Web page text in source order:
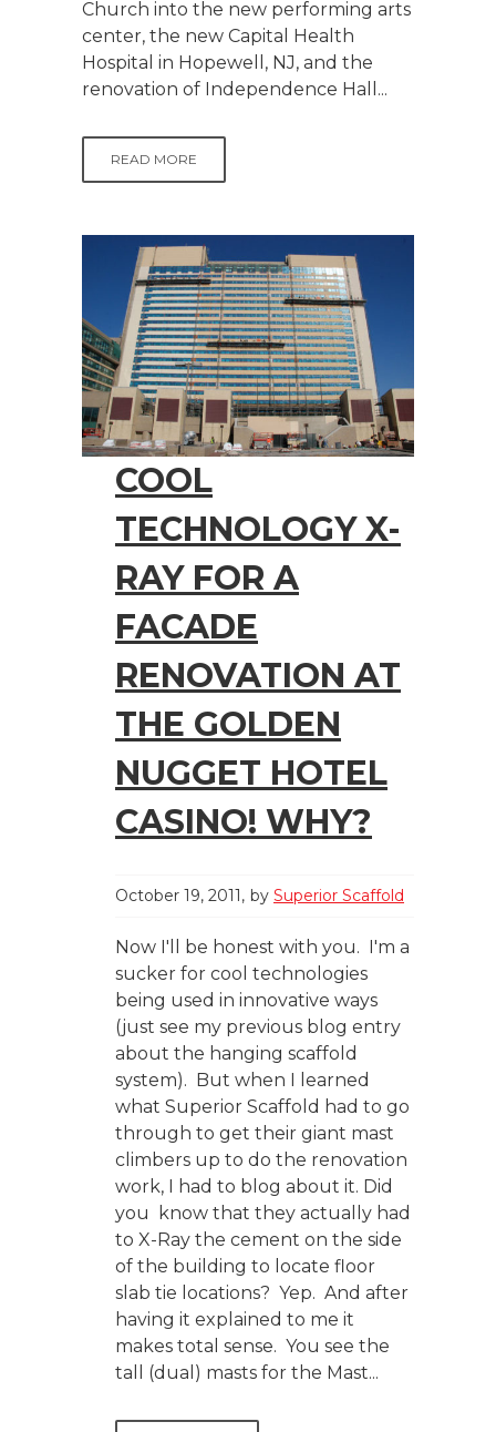
Church into the new performing arts
center, the new Capital Health
Hospital in Hopewell, NJ, and the
renovation of Independence Hall...
READ MORE
COOL
TECHNOLOGY X-
RAY FOR A
FACADE
RENOVATION AT
THE GOLDEN
NUGGET HOTEL
CASINO! WHY?
October 19, 2011 by Superior Scaffold
Now I'll be honest with you. I'm a
sucker for cool technologies
being used in innovative ways
(just see my previous blog entry
about the hanging scaffold
system). But when I learned
what Superior Scaffold had to go
through to get their giant mast
climbers up to do the renovation
work, I had to blog about it. Did
you know that they actually had
to X-Ray the cement on the side
of the building to locate floor
slab tie locations? Yep. And after
having it explained to me it
makes total sense. You see the
tall (dual) masts for the Mast...